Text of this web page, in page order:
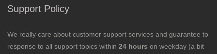
Support Policy
We really care about customer support services and guarantee to
response to all support topics within 24 hours on weekday (a bit